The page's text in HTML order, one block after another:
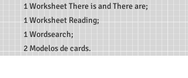
1 Worksheet There is and There are;
1 Worksheet Reading;
1 Wordsearch;
2 Modelos de cards.